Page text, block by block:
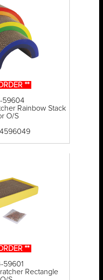
**
59604
Rainbow Stack
O/S
**
59601
Rectangle